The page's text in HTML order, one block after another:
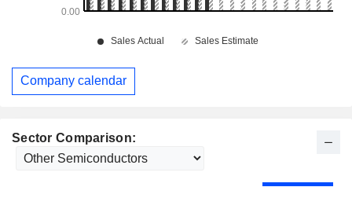
Sector Comparison:
Company calendar